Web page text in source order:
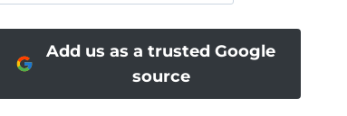
Add us as a trusted Google
source